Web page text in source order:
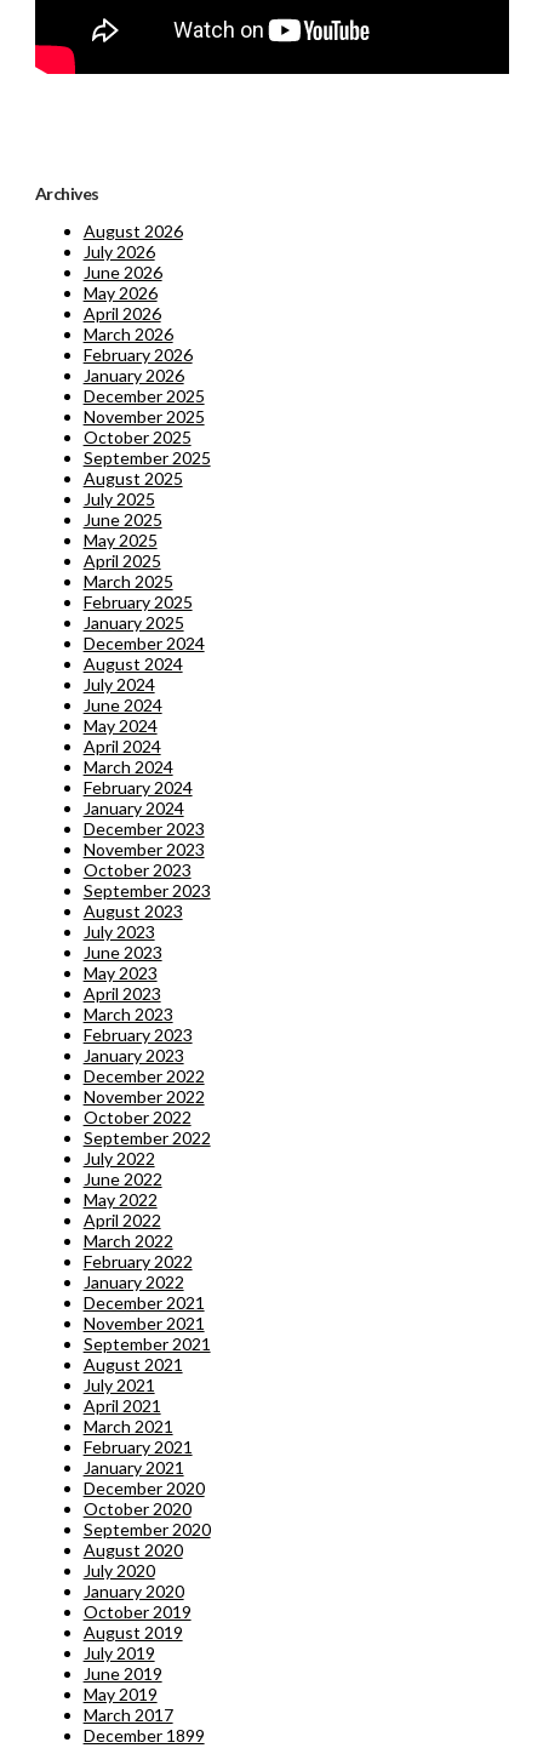
Archives
August 2026
July 2026
June 2026
May 2026
April 2026
March 2026
February 2026
January 2026
December 2025
November 2025
October 2025
September 2025
August 2025
July 2025
June 2025
May 2025
April 2025
March 2025
February 2025
January 2025
December 2024
August 2024
July 2024
June 2024
May 2024
April 2024
March 2024
February 2024
January 2024
December 2023
November 2023
October 2023
September 2023
August 2023
July 2023
June 2023
May 2023
April 2023
March 2023
February 2023
January 2023
December 2022
November 2022
October 2022
September 2022
July 2022
June 2022
May 2022
April 2022
March 2022
February 2022
January 2022
December 2021
November 2021
September 2021
August 2021
July 2021
April 2021
March 2021
February 2021
January 2021
December 2020
October 2020
September 2020
August 2020
July 2020
January 2020
October 2019
August 2019
July 2019
June 2019
May 2019
March 2017
December 1899